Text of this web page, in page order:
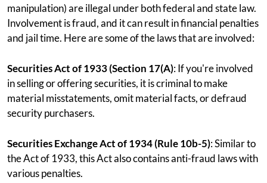
manipulation) are illegal under both federal and state law.
Involvement is fraud, and it can result in financial penalties
and jail time. Here are some of the laws that are involved:
Securities Act of 1933 (Section 17(A): If you're involved
in selling or offering securities, it is criminal to make
material misstatements, omit material facts, or defraud
security purchasers.
Securities Exchange Act of 1934 (Rule 10b-5): Similar to
the Act of 1933, this Act also contains anti-fraud laws with
various penalties.